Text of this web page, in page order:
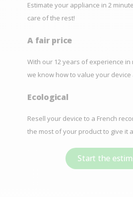
Estimate your appliance in 2
care of the rest!
A fair price
With our 12 years of experience
we know how to value your device
Ecological
Resell your device to a French
the most of your product to give it
Start the